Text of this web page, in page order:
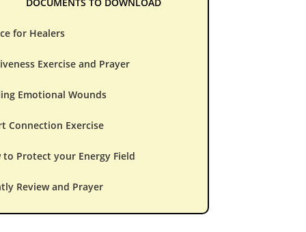
for Healers
Exercise and Prayer
Emotional Wounds
Connection Exercise
to Protect your Energy Field
Review and Prayer